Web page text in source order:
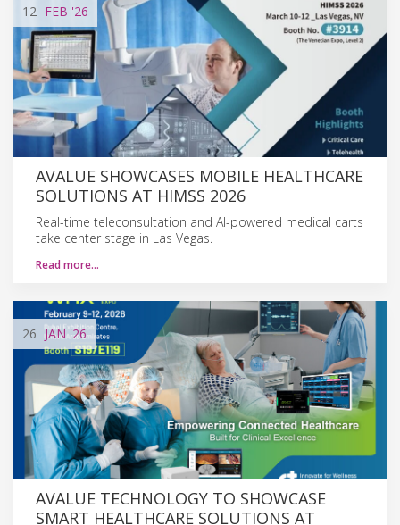
12 FEB '26
AVALUE SHOWCASES MOBILE HEALTHCARE
SOLUTIONS AT HIMSS 2026
Real-time teleconsultation and AI-powered medical carts
take center stage in Las Vegas.
Read more…
26 JAN'26
AVALUE TECHNOLOGY TO SHOWCASE
SMART HEALTHCARE SOLUTIONS AT